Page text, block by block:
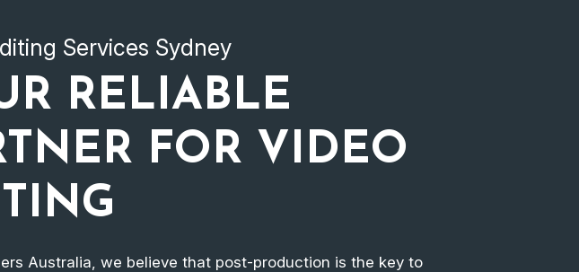
Services Sydney
RELIABLE
FOR VIDEO
Australia, we believe that post-production is the key to